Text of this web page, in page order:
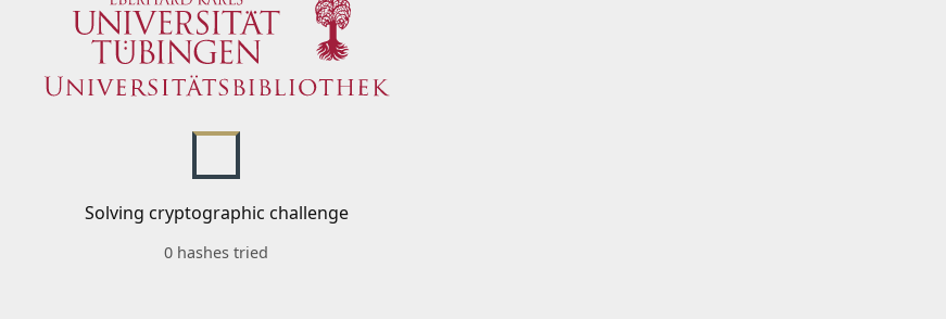
Solving cryptographic challenge
0 hashes tried